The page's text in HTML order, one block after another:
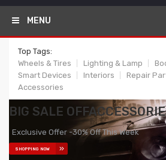
MENU
Top Tags:
Wheels & Tires
Lighting & Lamp
Smart Devices
Interiors Repair
Accessories
BIG SALE OFF
Exclusive Offer -30% Off This Week
SHOPPING NOW